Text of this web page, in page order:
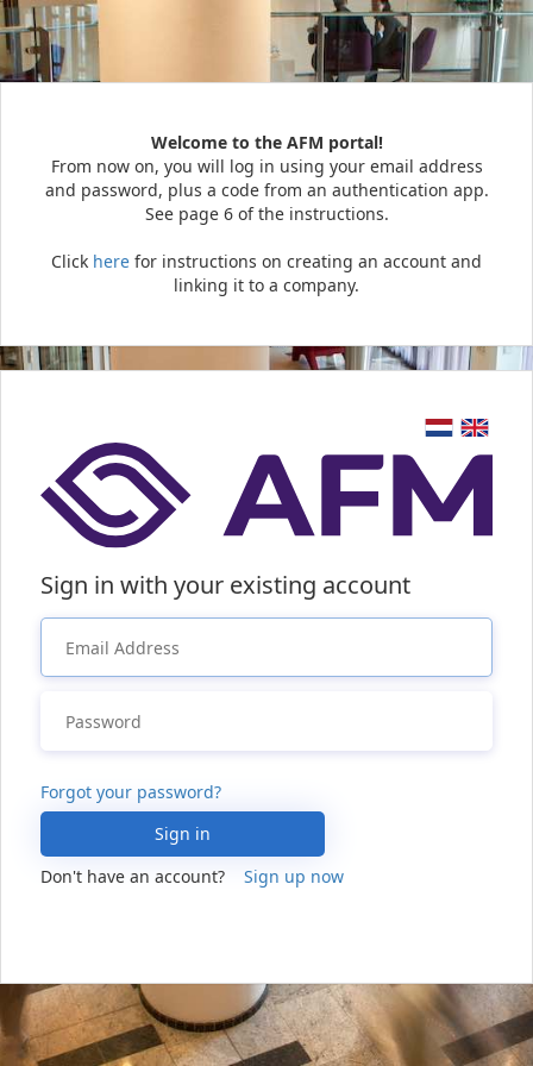
Welcome to the AFM portal!
From now on, you will log in using your email address
and password, plus a code from an authentication app.
See page 6 of the instructions.
Click here for instructions on creating an account and
linking it to a company.
Sign in with your existing account
Forgot your password?
Sign in
Don't have an account?
Sign up now